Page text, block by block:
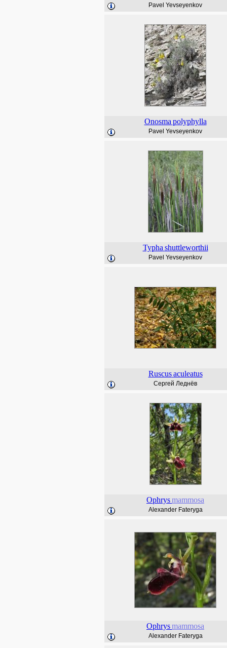
Pavel Yevseyenkov
Onosma polyphylla
Pavel Yevseyenkov
Typha shuttleworthii
Pavel Yevseyenkov
Ruscus aculeatus
Сергей Леднёв
Ophrysmammosa
Alexander Fateryga
Ophrysmammosa
Alexander Fateryga